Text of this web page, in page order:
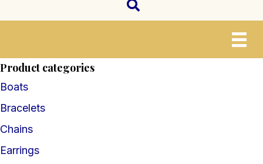
Product categories
Boats
Bracelets
Chains
Earrings